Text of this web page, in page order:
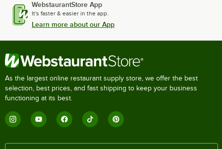
WebstaurantStore App
It's faster & easier in the app.
Learn more about our App
As the largest online restaurant supply store, we offer the best
selection, best prices, and fast shipping to keep your business
functioning at its best.